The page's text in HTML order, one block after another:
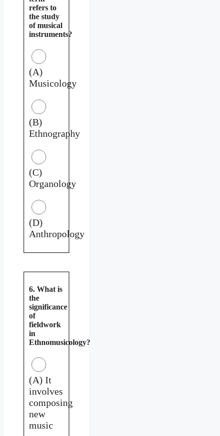
refers to
the study
of musical
instruments?
(A)
Musicology
(B)
Ethnography
(C)
Organology
(D)
Anthropology
6. What is
the
significance
of
fieldwork
in
Ethnomusicology?
(A) It
involves
composing
new
music